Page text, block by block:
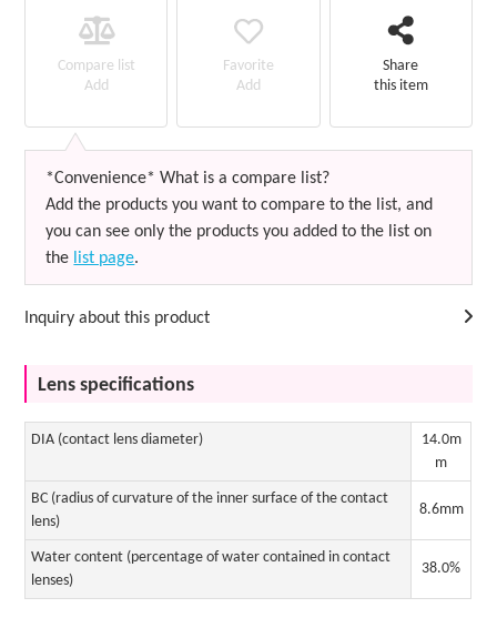
Compare list
Add
Favorite
Add
Share
this item
*Convenience* What is a compare list?
Add the products you want to compare to the list, and
you can see only the products you added to the list on
the list page.
Inquiry about this product
Lens specifications
DIA (contact lens diameter)
14.0m
m
BC (radius of curvature of the inner surface of the contact
lens)
8.6mm
Water content (percentage of water contained in contact
lenses)
38.0%